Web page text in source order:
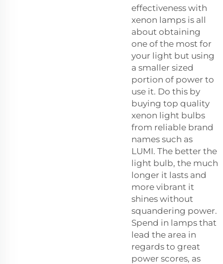
effectiveness with
xenon lamps is all
about obtaining
one of the most for
your light but using
a smaller sized
portion of power to
use it. Do this by
buying top quality
xenon light bulbs
from reliable brand
names such as
LUMI. The better the
light bulb, the much
longer it lasts and
more vibrant it
shines without
squandering power.
Spend in lamps that
lead the area in
regards to great
power scores, as